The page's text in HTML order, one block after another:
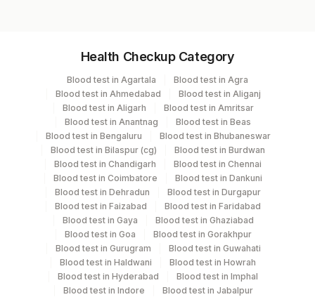
Vacutainer Volume
Blocks Others
Paraffin Block Others 4 NOS
Tissue Others 15 NOS
Specimen stability information
Blocks, Tissue
Health Checkup Category
Blood test in Agartala
Blood test in Agra
Blood test in Ahmedabad
Blood test in Aliganj
Blood test in Aligarh
Blood test in Amritsar
Blood test in Anantnag
Blood test in Beas
Blood test in Bengaluru
Blood test in Bhubaneswar
Blood test in Bilaspur (cg)
Blood test in Burdwan
Blood test in Chandigarh
Blood test in Chennai
Blood test in Coimbatore
Blood test in Dankuni
Blood test in Dehradun
Blood test in Durgapur
Blood test in Faizabad
Blood test in Faridabad
Blood test in Gaya
Blood test in Ghaziabad
Blood test in Goa
Blood test in Gorakhpur
Blood test in Gurugram
Blood test in Guwahati
Blood test in Haldwani
Blood test in Howrah
Blood test in Hyderabad
Blood test in Imphal
Blood test in Indore
Blood test in Jabalpur